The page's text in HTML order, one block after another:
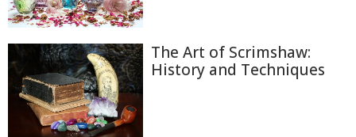
The Art of Scrimshaw:
History and Techniques